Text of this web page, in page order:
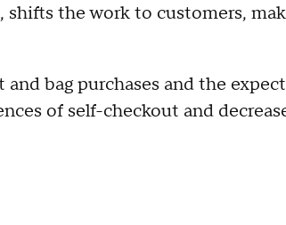
the work to customers,
bag purchases and the
of self-checkout and